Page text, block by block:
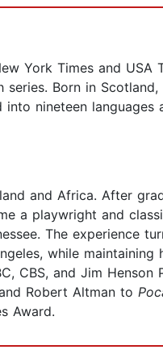
York Times and USA
Born in Scotland,
nineteen languages
and Africa. After
a playwright and
The experience
while maintaining
CBS, and Jim Henson
Robert Altman to
Award.